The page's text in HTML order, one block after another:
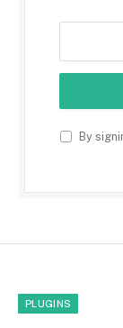
By
PLUGINS